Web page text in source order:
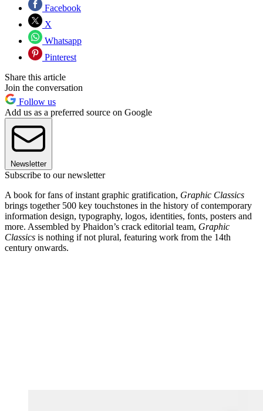
Facebook
X
Whatsapp
Pinterest
Share this article
Join the conversation
Follow us
Add us as a preferred source on Google
Newsletter
Subscribe to our newsletter
A book for fans of instant graphic gratification, Graphic Classics
brings together 500 key touchstones in the history of contemporary
information design, typography, logos, identities, fonts, posters and
more. Assembled by Phaidon’s crack editorial team, Graphic
Classics is nothing if not plural, featuring work from the 14th
century onwards.